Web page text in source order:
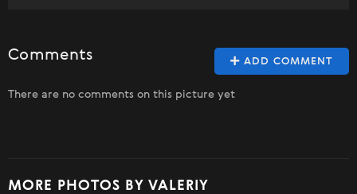
ADD COMMENT
Comments
There are no comments on this picture yet
MORE PHOTOS BY VALERIY